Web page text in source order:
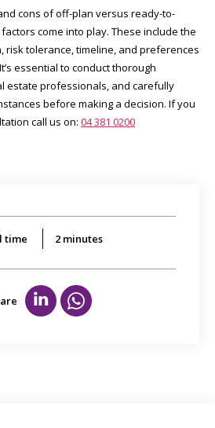
cons of off-plan versus ready-to-
come into play. These include the
risk tolerance, timeline, and preferences
essential to conduct thorough
estate professionals, and carefully
before making a decision. If you
call us on: 04 381 0200
time 2 minutes